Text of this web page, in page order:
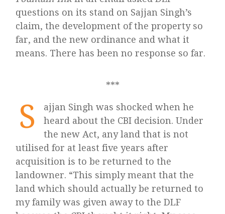
questions on its stand on Sajjan Singh’s
claim, the development of the property so
far, and the new ordinance and what it
means. There has been no response so far.
***
S
ajjan Singh was shocked when he
heard about the CBI decision. Under
the new Act, any land that is not
utilised for at least five years after
acquisition is to be returned to the
landowner. “This simply meant that the
land which should actually be returned to
my family was given away to the DLF